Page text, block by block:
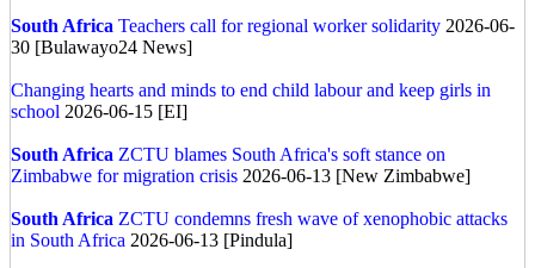
South Africa Teachers call for regional worker solidarity 2026-06-
30 [Bulawayo24 News]
Changing hearts and minds to end child labour and keep girls in
school 2026-06-15 [EI]
South Africa ZCTU blames South Africa's soft stance on
Zimbabwe for migration crisis 2026-06-13 [New Zimbabwe]
South Africa ZCTU condemns fresh wave of xenophobic attacks
in South Africa 2026-06-13 [Pindula]